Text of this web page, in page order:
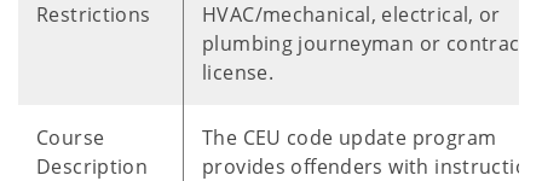
Restrictions
HVAC/mechanical, electrical, or
plumbing journeyman or
license.
Course
Description
The CEU code update program
provides offenders with